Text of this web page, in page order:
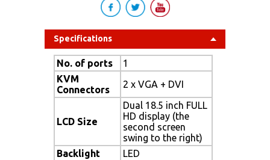
Specifications
No. of ports
1
KVM
Connectors
2 x VGA + DVI
LCD Size
Dual 18.5 inch FULL
HD display (the
second screen
swing to the right)
Backlight
LED